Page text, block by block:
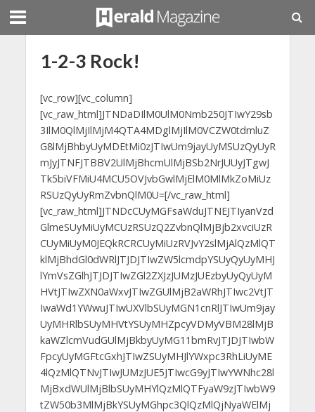
1-2-3 Rock!
[vc_row][vc_column]
[vc_raw_html]JTNDaDIlM0UlM0Nmb250JTIwY29sb
3IlM0QlMjIlMjM4QTA4MDglMjIlM0VCZW0tdmluZ
G8lMjBhbyUyMDEtMi0zJTIwUm9jayUyMSUzQyUyR
mJyJTNFJTBBV2UlMjBhcmUlMjBSb2NrJUUyJTgwJ
Tk5biVFMiU4MCU5OVJvbGwlMjElM0MlMkZoMiUz
RSUzQyUyRmZvbnQlM0U=[/vc_raw_html]
[vc_raw_html]JTNDcCUyMGFsaWduJTNEJTIyanVzd
GlmeSUyMiUyMCUzRSUzQ2ZvbnQlMjBjb2xvciUzR
CUyMiUyM0JEQkRCRCUyMiUzRVJvY2slMjAlQzMlQT
klMjBhdGl0dWRlJTJDJTIwZW5lcmdpYSUyQyUyMHJ
lYmVsZGlhJTJDJTIwZGl2ZXJzJUMzJUEzbyUyQyUyM
HVtJTIwZXN0aWxvJTIwZGUlMjB2aWRhJTIwc2VtJT
IwaWd1YWwuJTIwUXVlbSUyMGN1cnRlJTIwUm9jay
UyMHRlbSUyMHVtYSUyMHZpcyVDMyVBM28lMjB
kaWZlcmVudGUlMjBkbyUyMG11bmRvJTJDJTIwbW
FpcyUyMGFtcGxhJTIwZSUyMHJlYWxpc3RhLiUyME
4lQzMlQTNvJTIwJUMzJUE5JTIwcG9yJTIwYWNhc28l
MjBxdWUlMjBlbSUyMHYlQzMlQTFyaW9zJTIwbW9
tZW50b3MlMjBkYSUyMGhpc3QlQzMlQjNyaWElMj